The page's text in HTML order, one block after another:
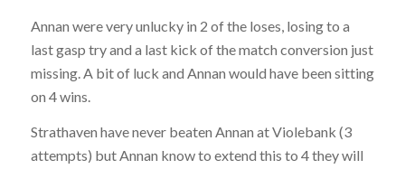
Annan were very unlucky in 2 of the loses, losing to a
last gasp try and a last kick of the match conversion just
missing. A bit of luck and Annan would have been sitting
on 4 wins.
Strathaven have never beaten Annan at Violebank (3
attempts) but Annan know to extend this to 4 they will